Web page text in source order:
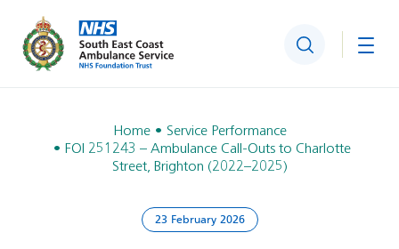
Search
Home
Service Performance
FOI 251243 – Ambulance Call‑Outs to Charlotte
Street, Brighton (2022–2025)
23 February 2026